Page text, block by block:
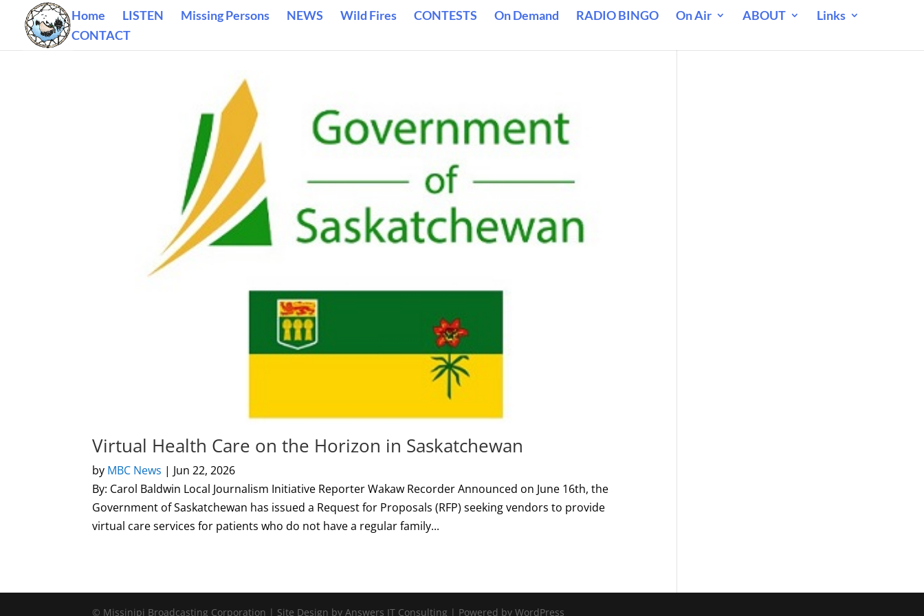
Home LISTEN Missing Persons NEWS Wild Fires CONTESTS On Demand RADIO BINGO On Air ABOUT
Links
CONTACT
Virtual Health Care on the Horizon in Saskatchewan
by MBC News | Jun 22, 2026
By: Carol Baldwin Local Journalism Initiative Reporter Wakaw Recorder Announced on June 16th, the
Government of Saskatchewan has issued a Request for Proposals (RFP) seeking vendors to provide
virtual care services for patients who do not have a regular family...
© Missinipi Broadcasting Corporation | Site Design by Answers IT Consulting | Powered by WordPress